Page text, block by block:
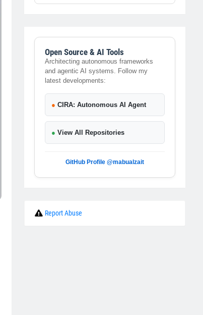
Open Source & AI Tools
Architecting autonomous frameworks
and agentic AI systems. Follow my
latest developments:
● CIRA: Autonomous AI Agent
● View All Repositories
GitHub Profile @mabualzait
Report Abuse